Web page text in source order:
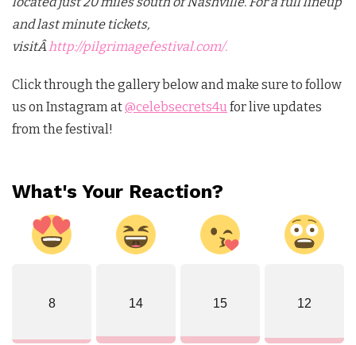
and last minute tickets,
visitÂhttp://pilgrimagefestival.com/.
Click through the gallery below and make sure to follow
us on Instagram at@celebsecrets4ufor live updates
from the festival!
What's Your Reaction?
8 14 15 12